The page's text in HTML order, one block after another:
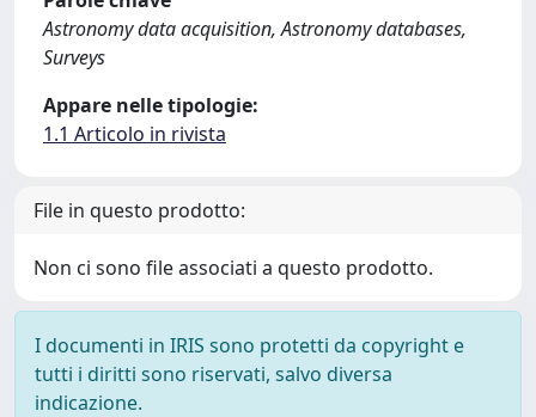
Astronomy data acquisition, Astronomy databases,
Surveys
Appare nelle tipologie:
1.1 Articolo in rivista
File in questo prodotto:
Non ci sono file associati a questo prodotto.
I documenti in IRIS sono protetti da copyright e
tutti i diritti sono riservati, salvo diversa
indicazione.